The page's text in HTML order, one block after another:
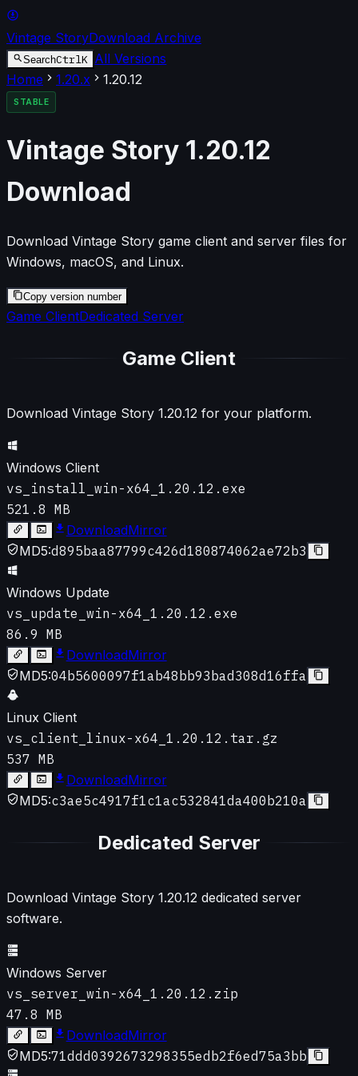
Vintage StoryDownload Archive
SearchCtrlK All Versions
Home
1.20.x 1.20.12
STABLE
Vintage Story 1.20.12
Download
Download Vintage Story game client and server files for
Windows, macOS, and Linux.
Copy version number
Game ClientDedicated Server
Game Client
Download Vintage Story 1.20.12 for your platform.
Windows Client
vs_install_win-x64_1.20.12.exe
521.8 MB
DownloadMirror
MD5:d895baa87799c426d180874062ae72b3
Windows Update
vs_update_win-x64_1.20.12.exe
86.9 MB
DownloadMirror
MD5:04b5600097f1ab48bb93bad308d16ffa
Linux Client
vs_client_linux-x64_1.20.12.tar.gz
537 MB
DownloadMirror
MD5:c3ae5c4917f1c1ac532841da400b210a
Dedicated Server
Download Vintage Story 1.20.12 dedicated server
software.
Windows Server
vs_server_win-x64_1.20.12.zip
47.8 MB
DownloadMirror
MD5:71ddd0392673298355edb2f6ed75a3bb